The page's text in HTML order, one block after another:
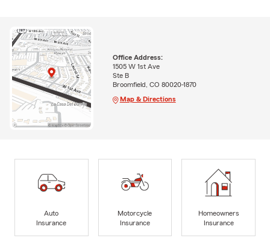
Office Address:
1505 W 1st Ave
Ste B
Broomfield, CO 80020-1870
Map & Directions
Auto
Insurance
Motorcycle
Insurance
Homeowners
Insurance